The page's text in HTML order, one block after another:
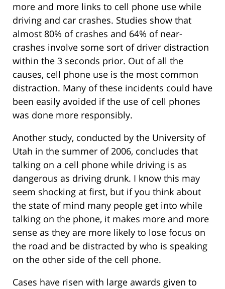
more and more links to cell phone use while
driving and car crashes. Studies show that
almost 80% of crashes and 64% of near-
crashes involve some sort of driver distraction
within the 3 seconds prior. Out of all the
causes, cell phone use is the most common
distraction. Many of these incidents could have
been easily avoided if the use of cell phones
was done more responsibly.
Another study, conducted by the University of
Utah in the summer of 2006, concludes that
talking on a cell phone while driving is as
dangerous as driving drunk. I know this may
seem shocking at first, but if you think about
the state of mind many people get into while
talking on the phone, it makes more and more
sense as they are more likely to lose focus on
the road and be distracted by who is speaking
on the other side of the cell phone.
Cases have risen with large awards given to